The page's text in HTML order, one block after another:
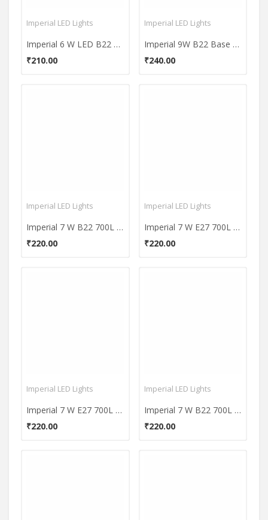
Imperial LED Lights
Imperial 6 W LED B22 Premium Yellow Bulb (600 Lumen)
₹210.00
Imperial LED Lights
Imperial 9W B22 Base 900 Lumens White LED Premium Bulb
₹240.00
Imperial LED Lights
Imperial 7 W B22 700L White LED Premium Bulb
₹220.00
Imperial LED Lights
Imperial 7 W E27 700L White LED Premium Bulb
₹220.00
Imperial LED Lights
Imperial 7 W E27 700L Yellow LED Premium Bulb
₹220.00
Imperial LED Lights
Imperial 7 W B22 700L Yellow LED Premium Bulb
₹220.00